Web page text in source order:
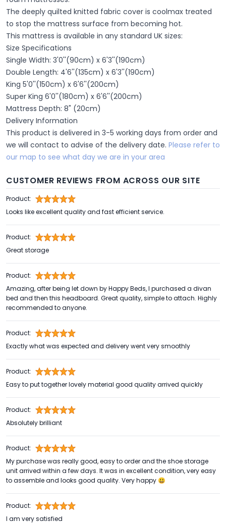
The deeply quilted knitted fabric cover is coolmax treated
to stop the mattress surface from becoming hot.
This mattress is available in any standard UK sizes:
Size Specifications
Single Width: 3'0''(90cm) x 6'3''(190cm)
Double Length: 4'6''(135cm) x 6'3''(190cm)
King 5'0''(150cm) x 6'6''(200cm)
Super King 6'0''(180cm) x 6'6''(200cm)
Mattress Depth: 8" (20cm)
Delivery Information
This product is delivered in 3-5 working days from order and
we will contact to advise of the delivery date. Please refer to
our map to see what day we are in your area
CUSTOMER REVIEWS FROM ACROSS OUR SITE
Product:
Looks like excellent quality and fast efficient service.
Product:
Great storage
Product:
Amazing, after being let down by Happy Beds, I purchased a divan
bed and then this headboard. Great quality, simple to attach. Highly
recommended to anyone.
Product:
Exactly what was expected and delivery went very smoothly
Product:
Easy to put together lovely material good quality arrived quickly
Product:
Absolutely brilliant
Product:
My purchase was really good, easy to order and the shoe storage
unit arrived within a few days. It was in excellent condition, very easy
to assemble and looks good quality. Very happy 😃
Product:
I am very satisfied